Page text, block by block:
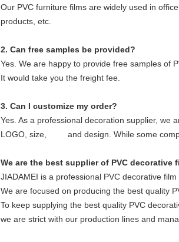
Our PVC furniture films are widely used in
products, etc.
2. Can free samples be provided?
Yes. We are happy to provide free samples of
It would take you the freight fee.
3. Can I customize my order?
Yes. As a professional decoration supplier, we
LOGO, size, and design. While some
We are the best supplier of PVC decorative
JIADAMEI is a professional PVC decorative
We are focused on producing the best quality
To keep supplying the best quality PVC
we are strict with our production lines and